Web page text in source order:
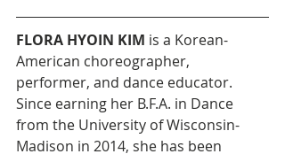
FLORA HYOIN KIM is a Korean-
American choreographer,
performer, and dance educator.
Since earning her B.F.A. in Dance
from the University of Wisconsin-
Madison in 2014, she has been